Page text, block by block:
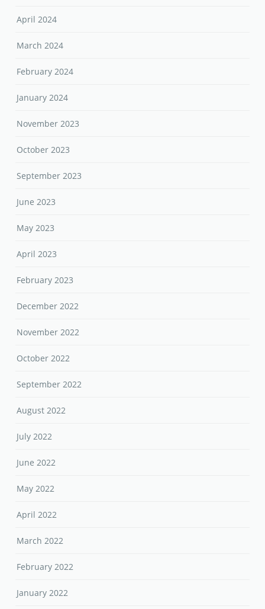
April 2024
March 2024
February 2024
January 2024
November 2023
October 2023
September 2023
June 2023
May 2023
April 2023
February 2023
December 2022
November 2022
October 2022
September 2022
August 2022
July 2022
June 2022
May 2022
April 2022
March 2022
February 2022
January 2022